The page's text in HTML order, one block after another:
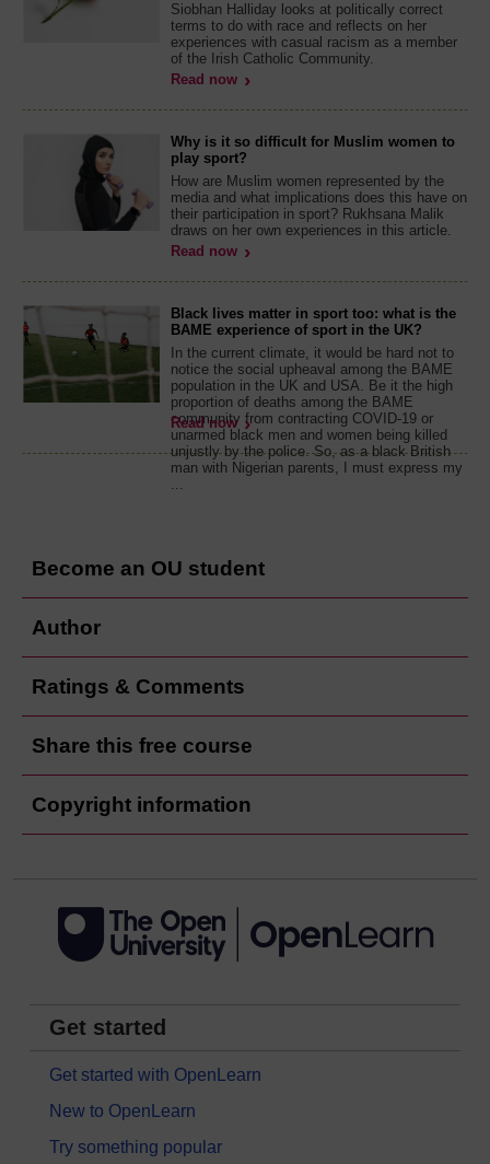
Siobhan Halliday looks at politically correct
terms to do with race and reflects on her
experiences with casual racism as a member
of the Irish Catholic Community.
Read now
Why is it so difficult for Muslim women to
play sport?
How are Muslim women represented by the
media and what implications does this have on
their participation in sport? Rukhsana Malik
draws on her own experiences in this article.
Read now
Black lives matter in sport too: what is the
BAME experience of sport in the UK?
In the current climate, it would be hard not to
notice the social upheaval among the BAME
population in the UK and USA. Be it the high
proportion of deaths among the BAME
community from contracting COVID-19 or
unarmed black men and women being killed
unjustly by the police. So, as a black British
man with Nigerian parents, I must express my
...
Read now
Become an OU student
Author
Ratings & Comments
Share this free course
Copyright information
Get started
Get started with OpenLearn
New to OpenLearn
Try something popular